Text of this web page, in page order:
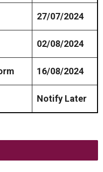
27/07/2024
02/08/2024
16/08/2024
Notify Later